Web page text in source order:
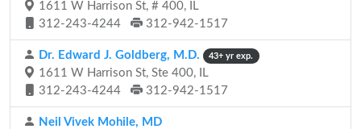
1611 W Harrison St, # 400, IL
312-243-4244
312-942-1517
Dr. Edward J. Goldberg, M.D. 43+ yr exp.
1611 W Harrison St, Ste 400, IL
312-243-4244
312-942-1517
Neil Vivek Mohile, MD